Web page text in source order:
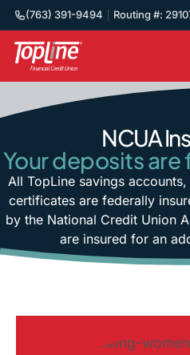
(763) 391-9494 Routing #:
NCUA
Your deposits
All TopLine savings
certificates are federally
by the National Credit Union
are insured for an